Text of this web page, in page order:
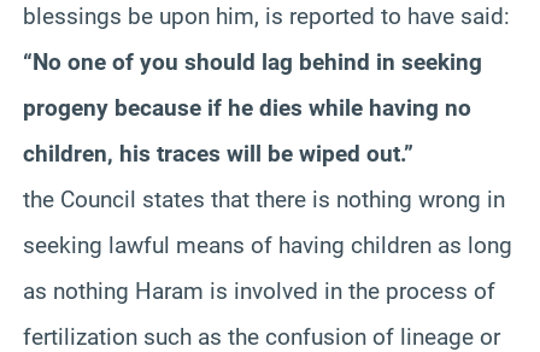
blessings be upon him, is reported to have said:
“No one of you should lag behind in seeking
progeny because if he dies while having no
children, his traces will be wiped out.”
the Council states that there is nothing wrong in
seeking lawful means of having children as long
as nothing Haram is involved in the process of
fertilization such as the confusion of lineage or